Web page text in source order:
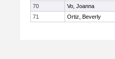
70
Vo, Joanna
71
Ortiz, Beverly